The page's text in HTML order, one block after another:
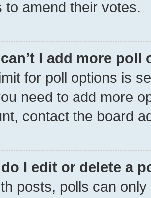
to amend their votes.
I add more poll
for poll options is
need to add more
contact the board
I edit or delete a
posts, polls can